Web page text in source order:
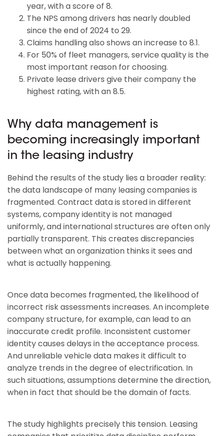
year, with a score of 8.
The NPS among drivers has nearly doubled
since the end of 2024 to 29.
Claims handling also shows an increase to 8.1.
For 50% of fleet managers, service quality is the
most important reason for choosing.
Private lease drivers give their company the
highest rating, with an 8.5.
Why data management is
becoming increasingly important
in the leasing industry
Behind the results of the study lies a broader reality:
the data landscape of many leasing companies is
fragmented. Contract data is stored in different
systems, company identity is not managed
uniformly, and international structures are often only
partially transparent. This creates discrepancies
between what an organization thinks it sees and
what is actually happening.
Once data becomes fragmented, the likelihood of
incorrect risk assessments increases. An incomplete
company structure, for example, can lead to an
inaccurate credit profile. Inconsistent customer
identity causes delays in the acceptance process.
And unreliable vehicle data makes it difficult to
analyze trends in the degree of electrification. In
such situations, assumptions determine the direction,
when in fact that should be the domain of facts.
The study highlights precisely this tension. Leasing